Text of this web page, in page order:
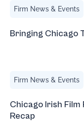
Firm News & Events
Bringing Chicago
Firm News & Events
Chicago Irish
Recap